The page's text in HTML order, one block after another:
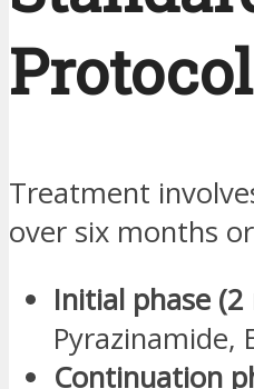
Protocol
Treatment
over six months
Initial phase
Pyrazinamide,
Continuation